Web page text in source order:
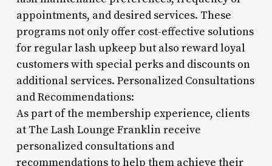
appointments, and desired services. These
programs not only offer cost-effective solutions
for regular lash upkeep but also reward loyal
customers with special perks and discounts on
additional services. Personalized Consultations
and Recommendations:
As part of the membership experience, clients
at The Lash Lounge Franklin receive
personalized consultations and
recommendations to help them achieve their